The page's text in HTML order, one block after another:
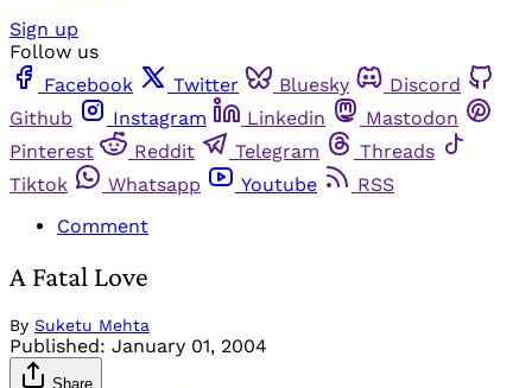
Sign up
Follow us
Facebook
Twitter Bluesky
Discord
Github
Instagram Linkedin
Mastodon
Pinterest
Reddit Telegram
Threads
Tiktok
Whatsapp Youtube
RSS
Comment
A Fatal Love
By Suketu Mehta
Published: January 01, 2004
Share